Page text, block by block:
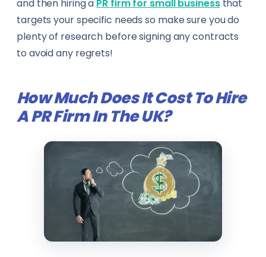
and then hiring a PR firm for small businessthat
targets your specific needs so make sure you do
plenty of research before signing any contracts
to avoid any regrets!
How Much Does It Cost To Hire
A PR Firm In The UK?